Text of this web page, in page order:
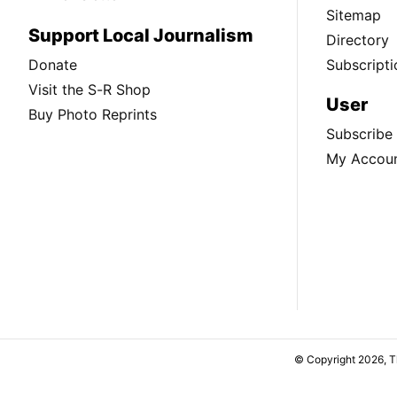
Support Local Journalism
Donate
Visit the S-R Shop
Buy Photo Reprints
Sitemap
Directory
User
Subscribe
My
© Copyright 2026,